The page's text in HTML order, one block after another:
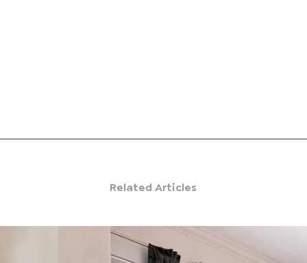
Related Articles